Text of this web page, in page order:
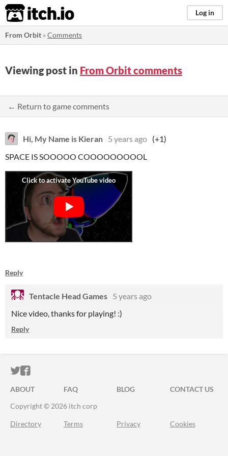
itch.io Log in
From Orbit »Comments
Viewing post in From Orbit comments
← Return to game comments
Hi, My Name is Kieran 5 years ago (+1)
SPACE IS SOOOOO COOOOOOOOOL
Reply
Tentacle Head Games 5 years ago
Nice video, thanks for playing! :)
Reply
ITCH.IO ON TWITTER
ITCH.IO ON FACEBOOK
ABOUT FAQ BLOG
CONTACT US
Copyright © 2026 itch corp
Directory Terms Privacy Cookies